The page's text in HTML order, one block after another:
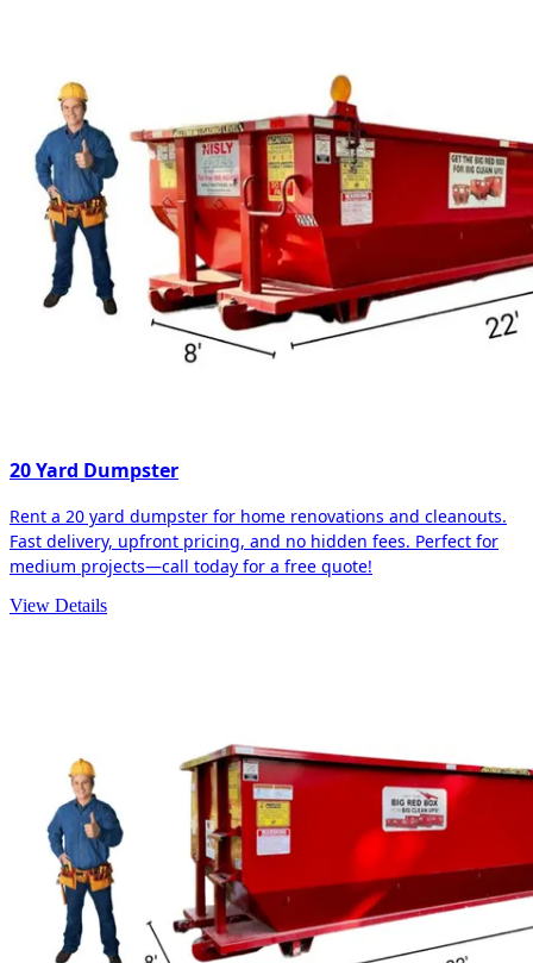
20 Yard Dumpster
Rent a 20 yard dumpster for home renovations and cleanouts.
Fast delivery, upfront pricing, and no hidden fees. Perfect for
medium projects—call today for a free quote!
View Details